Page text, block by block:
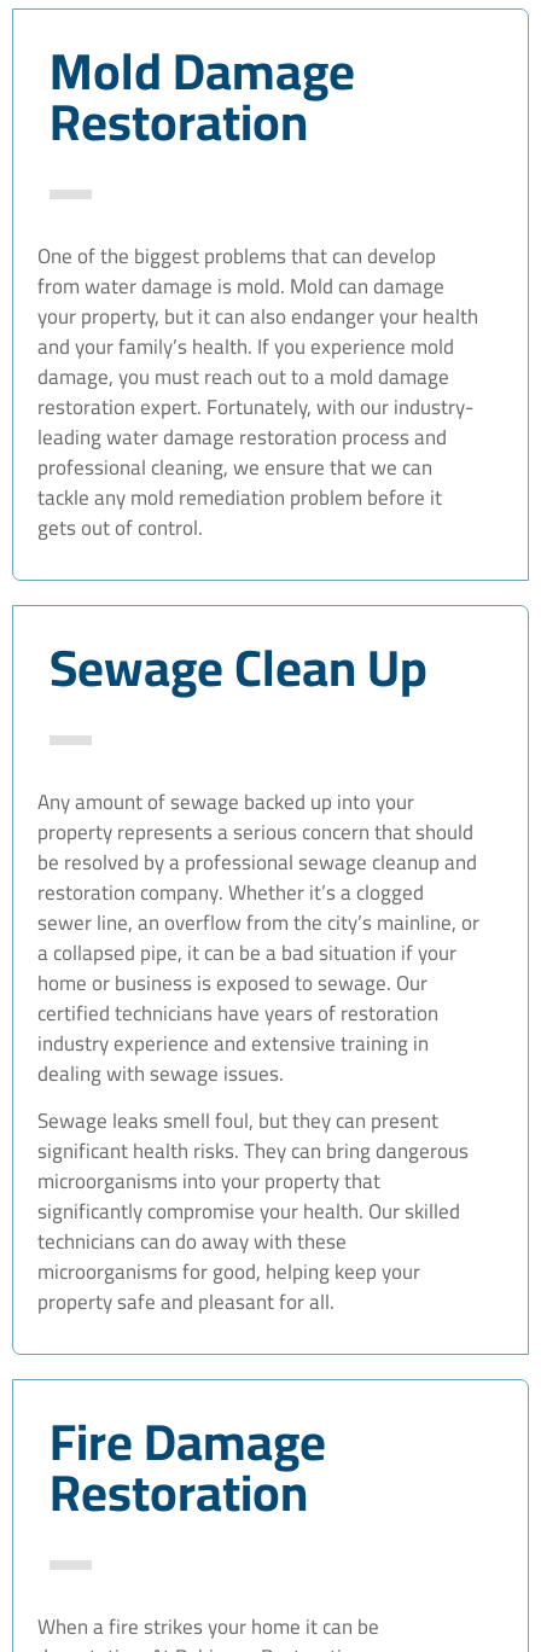
Mold Damage
Restoration
One of the biggest problems that can develop
from water damage is mold. Mold can damage
your property, but it can also endanger your health
and your family’s health. If you experience mold
damage, you must reach out to a mold damage
restoration expert. Fortunately, with our industry-
leading water damage restoration process and
professional cleaning, we ensure that we can
tackle any mold remediation problem before it
gets out of control.
Sewage Clean Up
Any amount of sewage backed up into your
property represents a serious concern that should
be resolved by a professional sewage cleanup and
restoration company. Whether it’s a clogged
sewer line, an overflow from the city’s mainline, or
a collapsed pipe, it can be a bad situation if your
home or business is exposed to sewage. Our
certified technicians have years of restoration
industry experience and extensive training in
dealing with sewage issues.
Sewage leaks smell foul, but they can present
significant health risks. They can bring dangerous
microorganisms into your property that
significantly compromise your health. Our skilled
technicians can do away with these
microorganisms for good, helping keep your
property safe and pleasant for all.
Fire Damage
Restoration
When a fire strikes your home it can be